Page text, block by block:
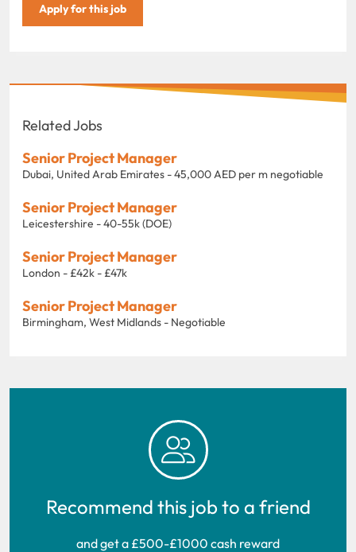
Apply for this job
Related Jobs
Senior Project Manager
Dubai, United Arab Emirates - 45,000 AED per m negotiable
Senior Project Manager
Leicestershire - 40-55k (DOE)
Senior Project Manager
London - £42k - £47k
Senior Project Manager
Birmingham, West Midlands - Negotiable
Recommend this job to a friend
and get a £500-£1000 cash reward